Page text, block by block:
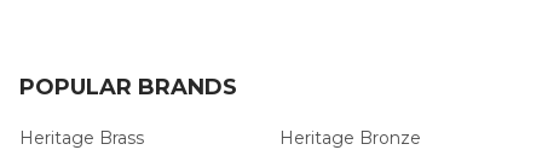
POPULAR BRANDS
Heritage Brass
Heritage Bronze